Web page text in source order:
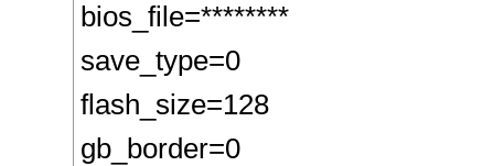
bios_file=********
save_type=0
flash_size=128
gb_border=0